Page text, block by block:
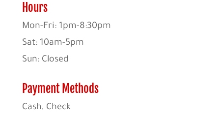
Hours
Mon-Fri: 1pm-8:30pm
Sat: 10am-5pm
Sun: Closed
Payment Methods
Cash, Check